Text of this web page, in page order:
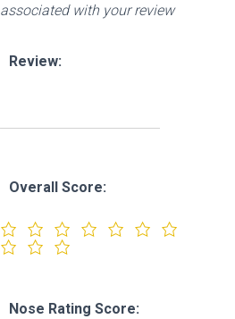
associated with your review
Review:
Overall Score:
Nose Rating Score: